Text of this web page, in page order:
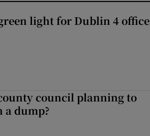
light for Dublin 4 office
council planning to
a dump?